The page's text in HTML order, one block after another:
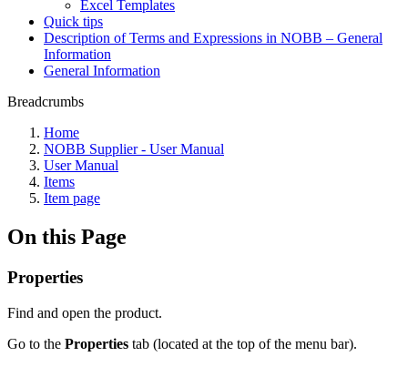
Excel Templates
Quick tips
Description of Terms and Expressions in NOBB – General
Information
General Information
Breadcrumbs
Home
NOBB Supplier - User Manual
User Manual
Items
Item page
On this Page
Properties
Find and open the product.
Go to the Properties tab (located at the top of the menu bar).